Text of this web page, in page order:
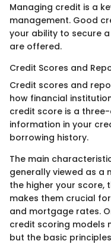
Managing credit is a
management. Good
your ability to secure
are offered.
Credit Scores and
Credit scores and
how financial
credit score is a
information in your
borrowing history.
The main
generally viewed as a
the higher your score,
makes them crucial
and mortgage rates.
credit scoring models
but the basic